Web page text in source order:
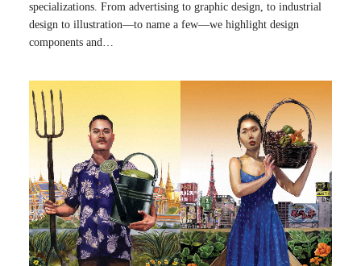
specializations. From advertising to graphic design, to industrial
design to illustration—to name a few—we highlight design
components and…